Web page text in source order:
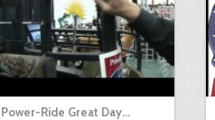
Power-Ride Great Day…